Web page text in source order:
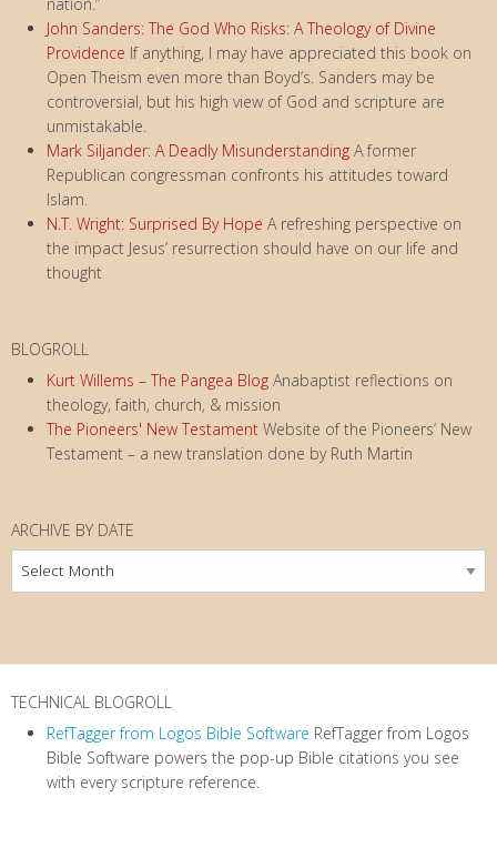
John Sanders: The God Who Risks: A Theology of Divine
Providence If anything, I may have appreciated this book on
Open Theism even more than Boyd’s. Sanders may be
controversial, but his high view of God and scripture are
unmistakable.
Mark Siljander: A Deadly Misunderstanding A former
Republican congressman confronts his attitudes toward
Islam.
N.T. Wright: Surprised By Hope A refreshing perspective on
the impact Jesus’ resurrection should have on our life and
thought
BLOGROLL
Kurt Willems – The Pangea Blog Anabaptist reflections on
theology, faith, church, & mission
The Pioneers' New Testament Website of the Pioneers’ New
Testament – a new translation done by Ruth Martin
ARCHIVE BY DATE
Archive
by
TECHNICAL BLOGROLL
RefTagger from Logos Bible Software RefTagger from Logos
Bible Software powers the pop-up Bible citations you see
with every scripture reference.